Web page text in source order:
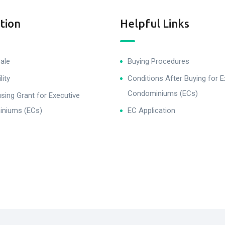
Grant for Executive
(ECs)
Helpful Links
Buying Procedures
Conditions After Buying for
Condominiums (ECs)
EC Application